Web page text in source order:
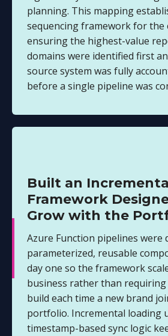
planning. This mapping
sequencing framework for the
ensuring the highest-value
domains were identified first
source system was fully
before a single pipeline was
Built an
Framework
Grow with the
Azure Function pipelines were
parameterized, reusable
day one so the framework
business rather than requiring
build each time a new brand
portfolio. Incremental loading
timestamp-based sync logic